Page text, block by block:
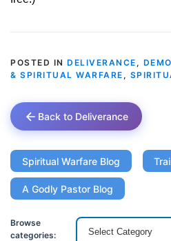
POSTED IN DELIVERANCE ,
& SPIRITUAL WARFARE ,
Back to Deliverance
Spiritual Warfare Blog
A Godly Pastor Blog
Browse
categories: